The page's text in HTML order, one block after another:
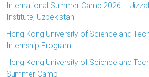
International Summer Camp 2026 –
Institute, Uzbekistan
Hong Kong University of Science and
Internship Program
Hong Kong University of Science and
Summer Camp